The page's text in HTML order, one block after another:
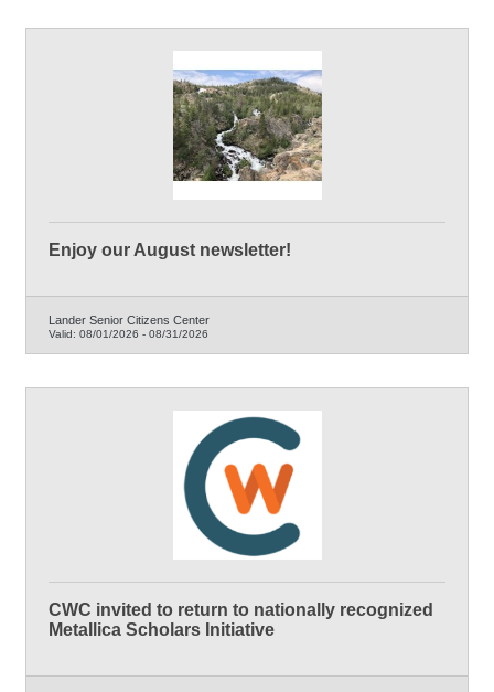
Enjoy our August newsletter!
Lander Senior Citizens Center
Valid: 08/01/2026 - 08/31/2026
CWC invited to return to nationally recognized
Metallica Scholars Initiative